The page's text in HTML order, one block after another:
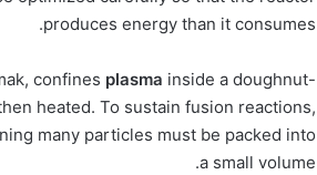
produces energy than it consumes.
confines plasma inside a doughnut-
heated. To sustain fusion reactions,
many particles must be packed into
a small volume.